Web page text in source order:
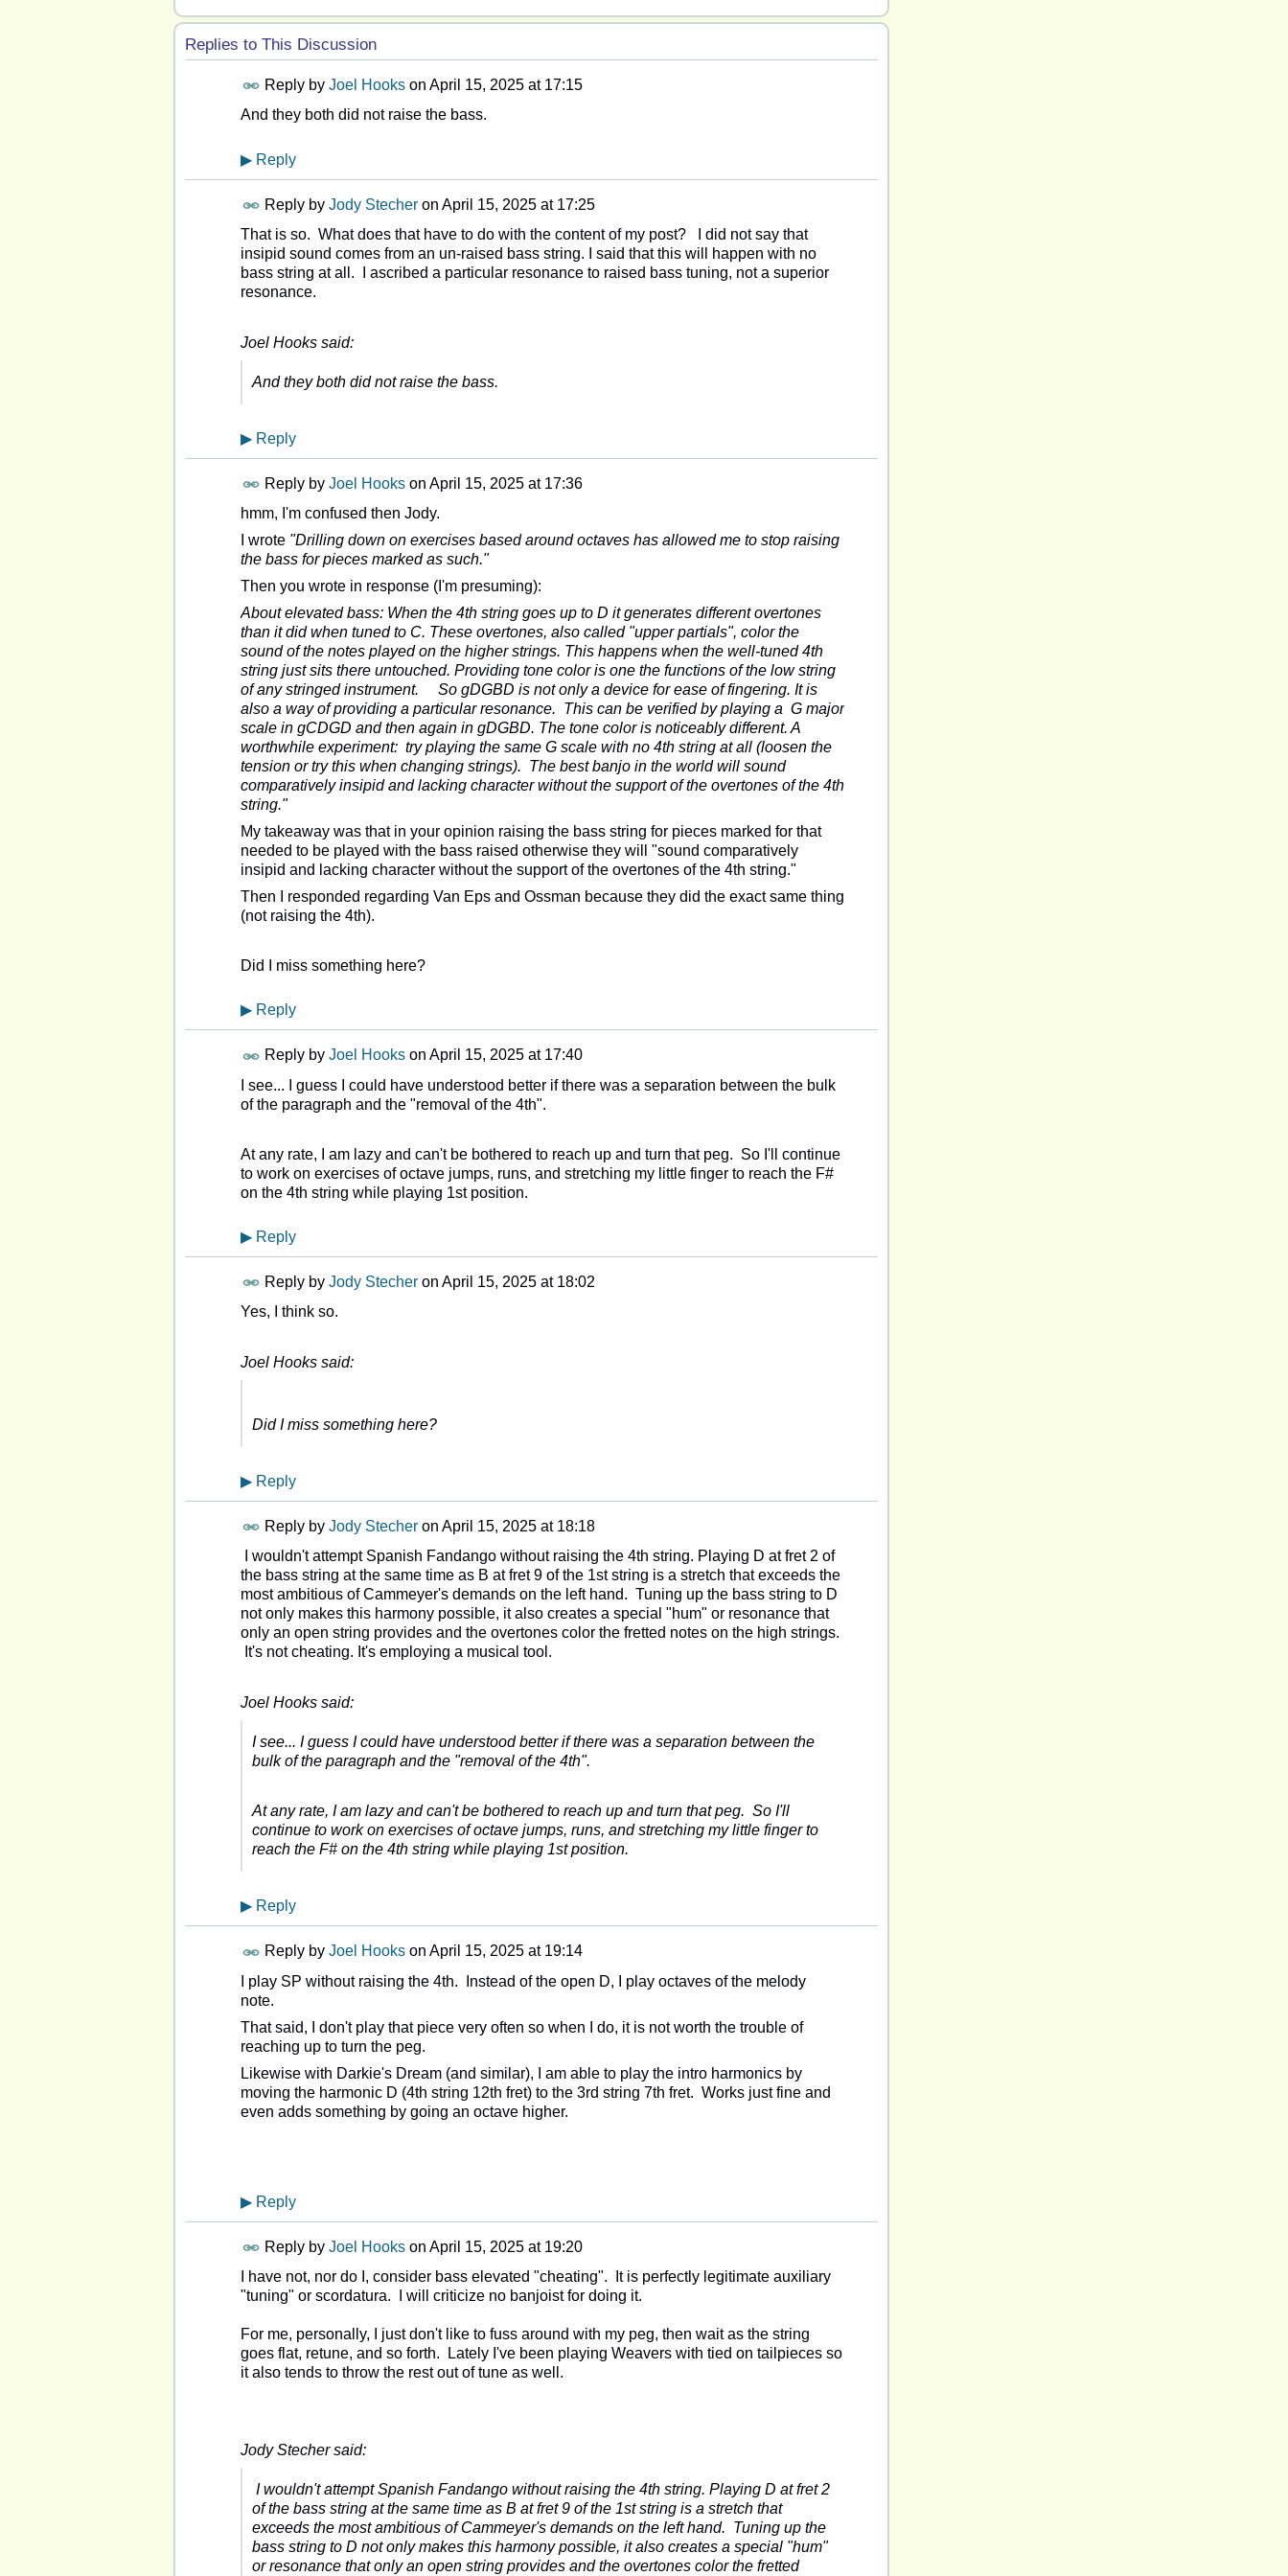
Replies to This Discussion
Reply by Joel Hooks on April 15, 2025 at 17:15
And they both did not raise the bass.
▶ Reply
Reply by Jody Stecher on April 15, 2025 at 17:25
That is so. What does that have to do with the content of my post? I did not say that
insipid sound comes from an un-raised bass string. I said that this will happen with no
bass string at all. I ascribed a particular resonance to raised bass tuning, not a superior
resonance.
Joel Hooks said:
And they both did not raise the bass.
▶ Reply
Reply by Joel Hooks on April 15, 2025 at 17:36
hmm, I'm confused then Jody.
I wrote "Drilling down on exercises based around octaves has allowed me to stop raising
the bass for pieces marked as such."
Then you wrote in response (I'm presuming):
About elevated bass: When the 4th string goes up to D it generates different overtones
than it did when tuned to C. These overtones, also called "upper partials", color the
sound of the notes played on the higher strings. This happens when the well-tuned 4th
string just sits there untouched. Providing tone color is one the functions of the low string
of any stringed instrument. So gDGBD is not only a device for ease of fingering. It is
also a way of providing a particular resonance. This can be verified by playing a G major
scale in gCDGD and then again in gDGBD. The tone color is noticeably different. A
worthwhile experiment: try playing the same G scale with no 4th string at all (loosen the
tension or try this when changing strings). The best banjo in the world will sound
comparatively insipid and lacking character without the support of the overtones of the 4th
string."
My takeaway was that in your opinion raising the bass string for pieces marked for that
needed to be played with the bass raised otherwise they will "sound comparatively
insipid and lacking character without the support of the overtones of the 4th string."
Then I responded regarding Van Eps and Ossman because they did the exact same thing
(not raising the 4th).
Did I miss something here?
▶ Reply
Reply by Joel Hooks on April 15, 2025 at 17:40
I see... I guess I could have understood better if there was a separation between the bulk
of the paragraph and the "removal of the 4th".
At any rate, I am lazy and can't be bothered to reach up and turn that peg. So I'll continue
to work on exercises of octave jumps, runs, and stretching my little finger to reach the F#
on the 4th string while playing 1st position.
▶ Reply
Reply by Jody Stecher on April 15, 2025 at 18:02
Yes, I think so.
Joel Hooks said:
Did I miss something here?
▶ Reply
Reply by Jody Stecher on April 15, 2025 at 18:18
I wouldn't attempt Spanish Fandango without raising the 4th string. Playing D at fret 2 of
the bass string at the same time as B at fret 9 of the 1st string is a stretch that exceeds the
most ambitious of Cammeyer's demands on the left hand. Tuning up the bass string to D
not only makes this harmony possible, it also creates a special "hum" or resonance that
only an open string provides and the overtones color the fretted notes on the high strings.
It's not cheating. It's employing a musical tool.
Joel Hooks said:
I see... I guess I could have understood better if there was a separation between the
bulk of the paragraph and the "removal of the 4th".
At any rate, I am lazy and can't be bothered to reach up and turn that peg. So I'll
continue to work on exercises of octave jumps, runs, and stretching my little finger to
reach the F# on the 4th string while playing 1st position.
▶ Reply
Reply by Joel Hooks on April 15, 2025 at 19:14
I play SP without raising the 4th. Instead of the open D, I play octaves of the melody
note.
That said, I don't play that piece very often so when I do, it is not worth the trouble of
reaching up to turn the peg.
Likewise with Darkie's Dream (and similar), I am able to play the intro harmonics by
moving the harmonic D (4th string 12th fret) to the 3rd string 7th fret. Works just fine and
even adds something by going an octave higher.
▶ Reply
Reply by Joel Hooks on April 15, 2025 at 19:20
I have not, nor do I, consider bass elevated "cheating". It is perfectly legitimate auxiliary
"tuning" or scordatura. I will criticize no banjoist for doing it.
For me, personally, I just don't like to fuss around with my peg, then wait as the string
goes flat, retune, and so forth. Lately I've been playing Weavers with tied on tailpieces so
it also tends to throw the rest out of tune as well.
Jody Stecher said:
I wouldn't attempt Spanish Fandango without raising the 4th string. Playing D at fret 2
of the bass string at the same time as B at fret 9 of the 1st string is a stretch that
exceeds the most ambitious of Cammeyer's demands on the left hand. Tuning up the
bass string to D not only makes this harmony possible, it also creates a special "hum"
or resonance that only an open string provides and the overtones color the fretted